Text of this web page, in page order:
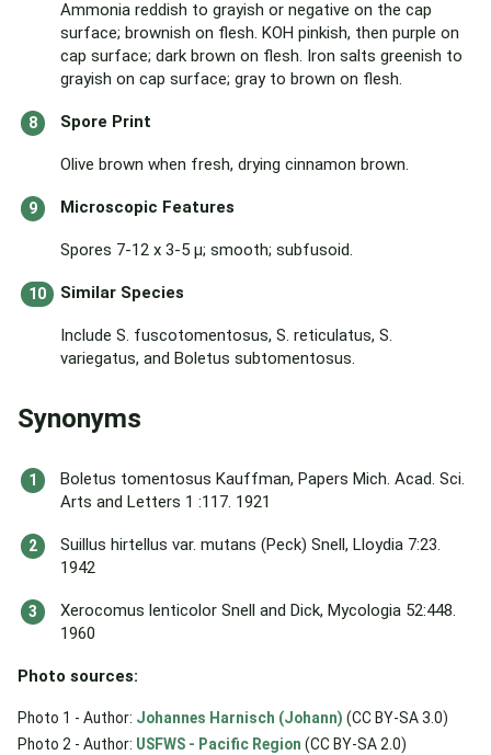
Ammonia reddish to grayish or negative on the cap
surface; brownish on flesh. KOH pinkish, then purple on
cap surface; dark brown on flesh. Iron salts greenish to
grayish on cap surface; gray to brown on flesh.
Spore Print
Olive brown when fresh, drying cinnamon brown.
Microscopic Features
Spores 7-12 x 3-5 µ; smooth; subfusoid.
Similar Species
Include S. fuscotomentosus, S. reticulatus, S.
variegatus, and Boletus subtomentosus.
Synonyms
Boletus tomentosus Kauffman, Papers Mich. Acad. Sci.
Arts and Letters 1 :117. 1921
Suillus hirtellus var. mutans (Peck) Snell, Lloydia 7:23.
1942
Xerocomus lenticolor Snell and Dick, Mycologia 52:448.
1960
Photo sources:
Photo 1 - Author: Johannes Harnisch (Johann) (CC BY-SA 3.0)
Photo 2 - Author: USFWS - Pacific Region (CC BY-SA 2.0)